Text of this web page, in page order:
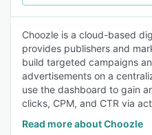
Choozle is a cloud-based
provides publishers and
build targeted campaigns
advertisements on a
use the dashboard to gain
clicks, CPM, and CTR via
Read more about Choozle